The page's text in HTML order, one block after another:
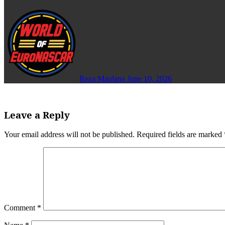
Reza Maulana June 10, 2026
Leave a Reply
Your email address will not be published. Required fields are marked
Comment *